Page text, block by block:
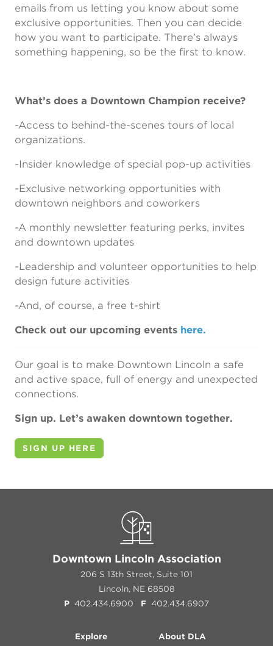
emails from us letting you know about some
exclusive opportunities. Then you can decide
how you want to participate. There’s always
something happening, so be the first to know.
What’s does a Downtown Champion receive?
-Access to behind-the-scenes tours of local
organizations.
-Insider knowledge of special pop-up activities
-Exclusive networking opportunities with
downtown neighbors and coworkers
-A monthly newsletter featuring perks, invites
and downtown updates
-Leadership and volunteer opportunities to help
design future activities
-And, of course, a free t-shirt
Check out our upcoming events here.
Our goal is to make Downtown Lincoln a safe
and active space, full of energy and unexpected
connections.
Sign up. Let’s awaken downtown together.
SIGN UP HERE
Downtown Lincoln Association
206 S 13th Street, Suite 101
Lincoln, NE 68508
P 402.434.6900 F 402.434.6907
Explore About DLA